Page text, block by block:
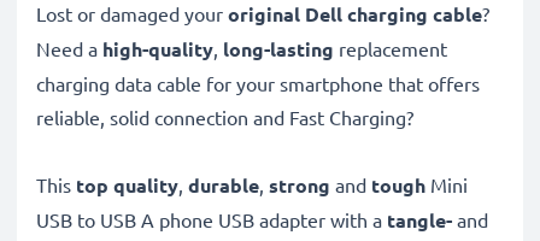
Lost or damaged your original Dell charging cable?
Need a high-quality, long-lasting replacement
charging data cable for your smartphone that offers
reliable, solid connection and Fast Charging?
This top quality, durable, strong and tough Mini
USB to USB A phone USB adapter with a tangle- and